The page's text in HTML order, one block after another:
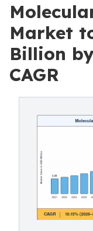
Market
Billion
CAGR